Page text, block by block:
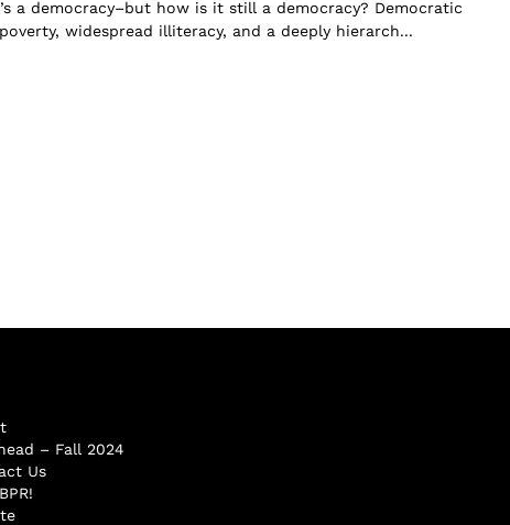
a democracy–but how is it still a democracy? Democratic
widespread illiteracy, and a deeply hierarch...
– Fall 2024
Us